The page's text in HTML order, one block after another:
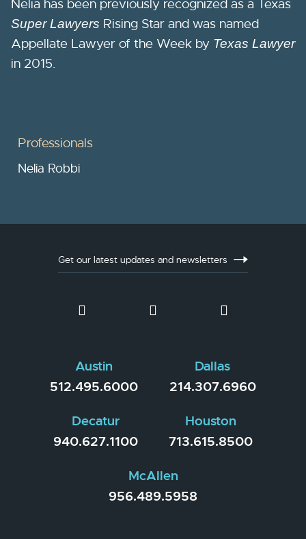
Nelia has been previously recognized as a Texas
Super Lawyers Rising Star and was named
Appellate Lawyer of the Week by Texas Lawyer
in 2015.
Professionals
Nelia Robbi
Get our latest updates and newsletters
Austin
512.495.6000
Dallas
214.307.6960
Decatur
940.627.1100
Houston
713.615.8500
McAllen
956.489.5958